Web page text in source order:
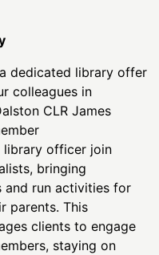
dedicated library offer
colleagues in
CLR James
library officer join
bringing
and run activities for
parents. This
clients to engage
staying on